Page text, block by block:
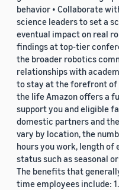
behavior • Collaborate
science leaders to set a
eventual impact on real
findings at top-tier
the broader robotics
relationships with
to stay at the forefront of
the life Amazon offers a
support you and eligible
domestic partners and
vary by location, the
hours you work, length of
status such as seasonal
The benefits that
time employees include: